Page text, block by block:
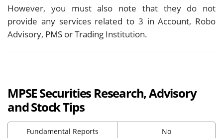
However, you must also note that they do not
provide any services related to 3 in Account, Robo
Advisory, PMS or Trading Institution.
MPSE Securities Research, Advisory
and Stock Tips
Fundamental Reports No